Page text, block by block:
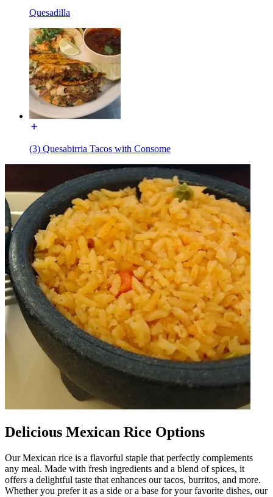
Quesadilla
(3) Quesabirria Tacos with Consome
Delicious Mexican Rice Options
Our Mexican rice is a flavorful staple that perfectly complements
any meal. Made with fresh ingredients and a blend of spices, it
offers a delightful taste that enhances our tacos, burritos, and more.
Whether you prefer it as a side or a base for your favorite dishes, our